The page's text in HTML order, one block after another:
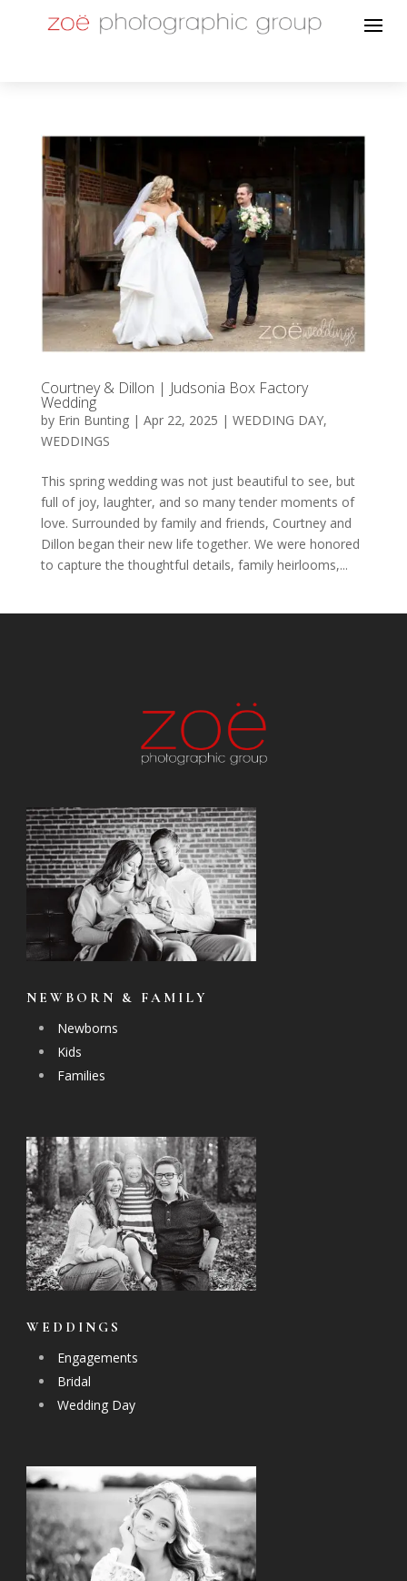
Courtney & Dillon | Judsonia Box Factory
Wedding
by Erin Bunting| Apr 22, 2025 | WEDDING DAY,
WEDDINGS
This spring wedding was not just beautiful to see, but
full of joy, laughter, and so many tender moments of
love. Surrounded by family and friends, Courtney and
Dillon began their new life together. We were honored
to capture the thoughtful details, family heirlooms,...
NEWBORN & FAMILY
Newborns
Kids
Families
WEDDINGS
Engagements
Bridal
Wedding Day